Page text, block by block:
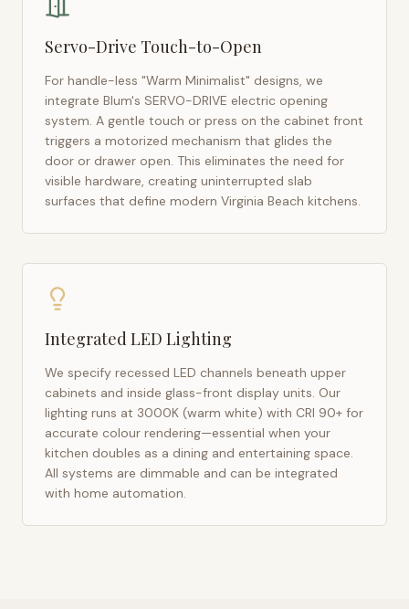
Servo-Drive Touch-to-Open
For handle-less "Warm Minimalist" designs, we
integrate Blum's SERVO-DRIVE electric opening
system. A gentle touch or press on the cabinet front
triggers a motorized mechanism that glides the
door or drawer open. This eliminates the need for
visible hardware, creating uninterrupted slab
surfaces that define modern Virginia Beach kitchens.
Integrated LED Lighting
We specify recessed LED channels beneath upper
cabinets and inside glass-front display units. Our
lighting runs at 3000K (warm white) with CRI 90+ for
accurate colour rendering—essential when your
kitchen doubles as a dining and entertaining space.
All systems are dimmable and can be integrated
with home automation.